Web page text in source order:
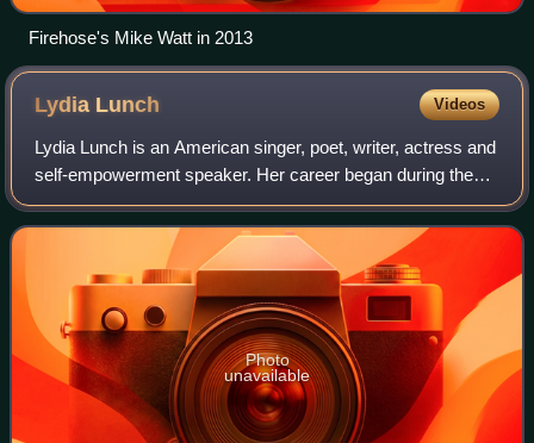
Firehose's Mike Watt in 2013
Lydia Lunch Videos
Lydia Lunch is an American singer, poet, writer, actress and
self-empowerment speaker. Her career began during the
1970s New York City no wave scene as the singer and
guitarist of Teenage Jesus and th
Photo
unavailable